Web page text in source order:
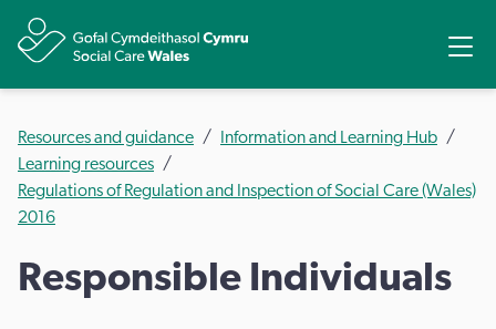
Resources and guidance
Information and Learning Hub
Learning resources
Regulations of Regulation and Inspection of Social Care (Wales)
2016
Responsible Individuals